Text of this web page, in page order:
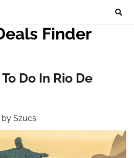
Finder
Do In Rio De
by Szucs